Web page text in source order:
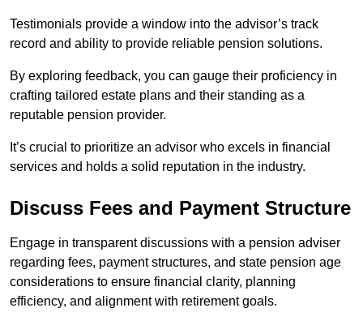
Testimonials provide a window into the advisor’s track
record and ability to provide reliable pension solutions.
By exploring feedback, you can gauge their proficiency in
crafting tailored estate plans and their standing as a
reputable pension provider.
It’s crucial to prioritize an advisor who excels in financial
services and holds a solid reputation in the industry.
Discuss Fees and Payment Structure
Engage in transparent discussions with a pension adviser
regarding fees, payment structures, and state pension age
considerations to ensure financial clarity, planning
efficiency, and alignment with retirement goals.